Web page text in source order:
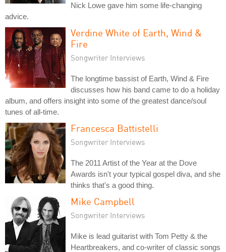
Nick Lowe gave him some life-changing
advice.
Verdine White of Earth, Wind &
Fire
Songwriter Interviews
The longtime bassist of Earth, Wind & Fire
discusses how his band came to do a holiday
album, and offers insight into some of the greatest dance/soul
tunes of all-time.
Francesca Battistelli
Songwriter Interviews
The 2011 Artist of the Year at the Dove
Awards isn't your typical gospel diva, and she
thinks that's a good thing.
Mike Campbell
Songwriter Interviews
Mike is lead guitarist with Tom Petty & the
Heartbreakers, and co-writer of classic songs